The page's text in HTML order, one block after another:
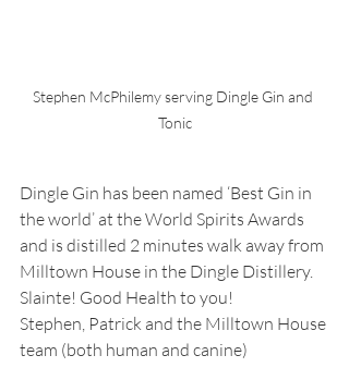
Stephen McPhilemy serving Dingle Gin and
Tonic
Dingle Gin has been named ‘Best Gin in
the world’ at the World Spirits Awards
and is distilled 2 minutes walk away from
Milltown House in the Dingle Distillery.
Slainte! Good Health to you!
Stephen, Patrick and the Milltown House
team (both human and canine)